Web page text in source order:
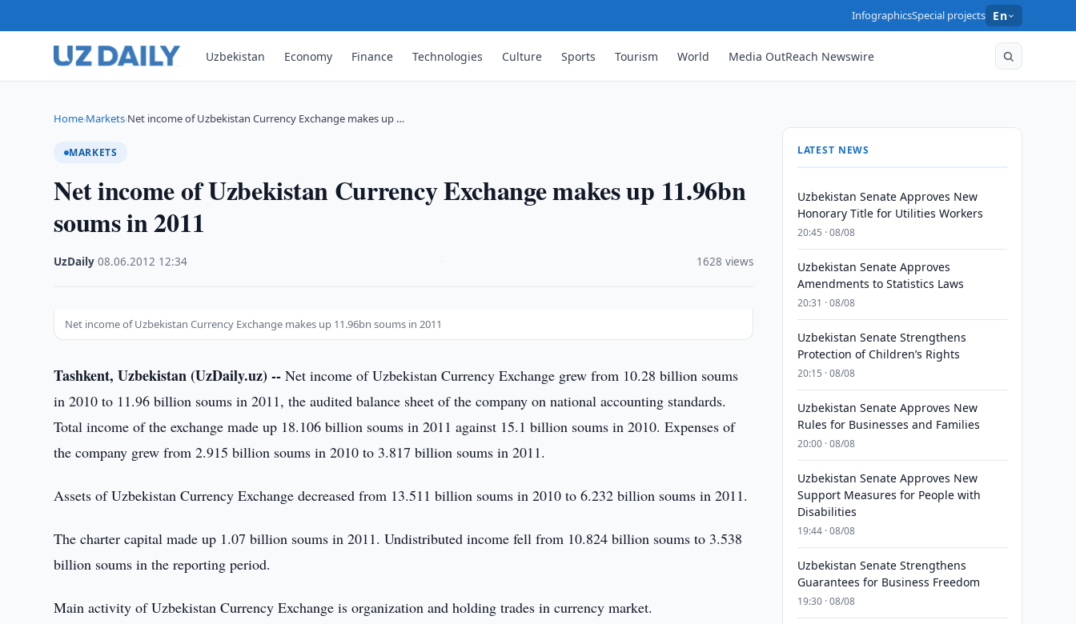
InfographicsSpecial projects En
Uzbekistan Economy Finance Technologies Culture Sports Tourism World Media OutReach Newswire
Home›Markets›Net income of Uzbekistan Currency Exchange makes up …
MARKETS
Net income of Uzbekistan Currency Exchange makes up 11.96bn
soums in 2011
UzDaily ·08.06.2012 12:34 1628 views
Net income of Uzbekistan Currency Exchange makes up 11.96bn soums in 2011
Tashkent, Uzbekistan (UzDaily.uz) -- Net income of Uzbekistan Currency Exchange grew from 10.28 billion soums
in 2010 to 11.96 billion soums in 2011, the audited balance sheet of the company on national accounting standards.
Total income of the exchange made up 18.106 billion soums in 2011 against 15.1 billion soums in 2010. Expenses of
the company grew from 2.915 billion soums in 2010 to 3.817 billion soums in 2011.
Assets of Uzbekistan Currency Exchange decreased from 13.511 billion soums in 2010 to 6.232 billion soums in 2011.
The charter capital made up 1.07 billion soums in 2011. Undistributed income fell from 10.824 billion soums to 3.538
billion soums in the reporting period.
Main activity of Uzbekistan Currency Exchange is organization and holding trades in currency market.
LATEST NEWS
Uzbekistan Senate Approves New
Honorary Title for Utilities Workers
20:45 · 08/08
Uzbekistan Senate Approves
Amendments to Statistics Laws
20:31 · 08/08
Uzbekistan Senate Strengthens
Protection of Children’s Rights
20:15 · 08/08
Uzbekistan Senate Approves New
Rules for Businesses and Families
20:00 · 08/08
Uzbekistan Senate Approves New
Support Measures for People with
Disabilities
19:44 · 08/08
Uzbekistan Senate Strengthens
Guarantees for Business Freedom
19:30 · 08/08